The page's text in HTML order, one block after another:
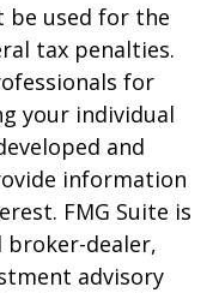
be used for the
tax penalties.
for
your individual
and
information
FMG Suite is
dealer,
advisory